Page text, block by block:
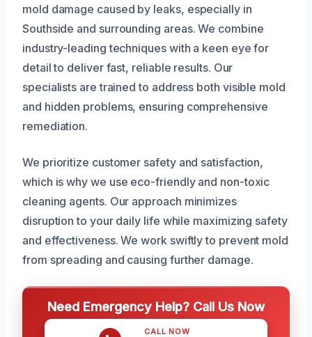
mold damage caused by leaks, especially in
Southside and surrounding areas. We combine
industry-leading techniques with a keen eye for
detail to deliver fast, reliable results. Our
specialists are trained to address both visible mold
and hidden problems, ensuring comprehensive
remediation.
We prioritize customer safety and satisfaction,
which is why we use eco-friendly and non-toxic
cleaning agents. Our approach minimizes
disruption to your daily life while maximizing safety
and effectiveness. We work swiftly to prevent mold
from spreading and causing further damage.
Need Emergency Help? Call Us Now
CALL NOW